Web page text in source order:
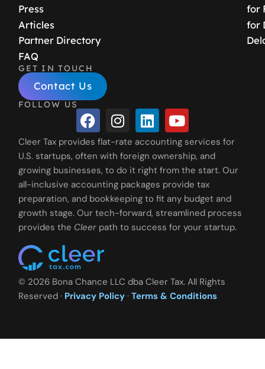
Cleer Tax provides flat-rate accounting services for
U.S. startups, often with foreign ownership, and
growing businesses, to do it right from the start. Our
all-inclusive accounting packages provide tax
preparation, and bookkeeping to fit any budget and
growth stage. Our tech-forward, streamlined process
provides the Cleerpath to success for your startup.
Press
Articles
Partner Directory
FAQ
for
for
GET IN TOUCH
Contact Us
FOLLOW US
© 2026 Bona Chance LLC dba Cleer Tax. All Rights
Reserved · Privacy Policy· Terms & Conditions